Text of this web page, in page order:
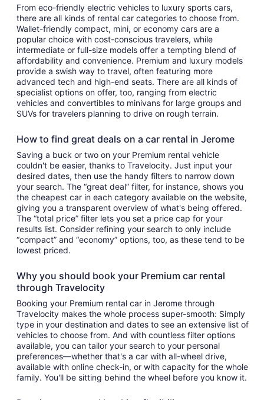
From eco-friendly electric vehicles to luxury sports cars,
there are all kinds of rental car categories to choose from.
Wallet-friendly compact, mini, or economy cars are a
popular choice with cost-conscious travelers, while
intermediate or full-size models offer a tempting blend of
affordability and convenience. Premium and luxury models
provide a swish way to travel, often featuring more
advanced tech and high-end seats. There are all kinds of
specialist options on offer, too, ranging from electric
vehicles and convertibles to minivans for large groups and
SUVs for travelers planning to drive on rough terrain.
How to find great deals on a car rental in Jerome
Saving a buck or two on your Premium rental vehicle
couldn't be easier, thanks to Travelocity. Just input your
desired dates, then use the handy filters to narrow down
your search. The “great deal” filter, for instance, shows you
the cheapest car in each category available on the website,
giving you a transparent overview of what's being offered.
The “total price” filter lets you set a price cap for your
results list. Consider refining your search to only include
“compact” and “economy” options, too, as these tend to be
lowest priced.
Why you should book your Premium car rental
through Travelocity
Booking your Premium rental car in Jerome through
Travelocity makes the whole process super-smooth: Simply
type in your destination and dates to see an extensive list of
vehicles to choose from. And with countless filter options
available, you can tailor your search to your personal
preferences—whether that's a car with all-wheel drive,
available with online check-in, or with capacity for the whole
family. You'll be sitting behind the wheel before you know it.